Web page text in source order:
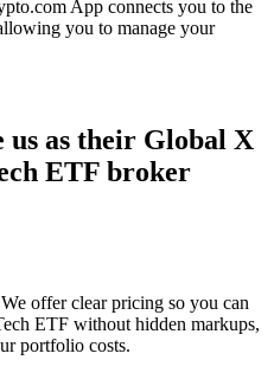
App connects you to the
you to manage your
us as their Global X
ETF broker
offer clear pricing so you can
ETF without hidden markups,
portfolio costs.